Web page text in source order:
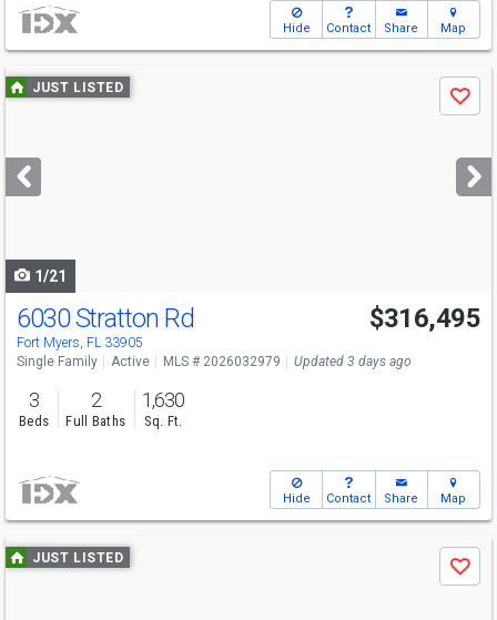
Hide Contact Share Map
Use
previous
next
buttons
JUST LISTED
Save
1/21
6030 Stratton Rd
Fort Myers, FL 33905
$316,495
Single Family Active MLS # 2026032979 Updated 3 days ago
3
Beds
2
Full Baths
1,630
Sq. Ft.
Hide Contact Share Map
Use
previous
JUST LISTED
Save